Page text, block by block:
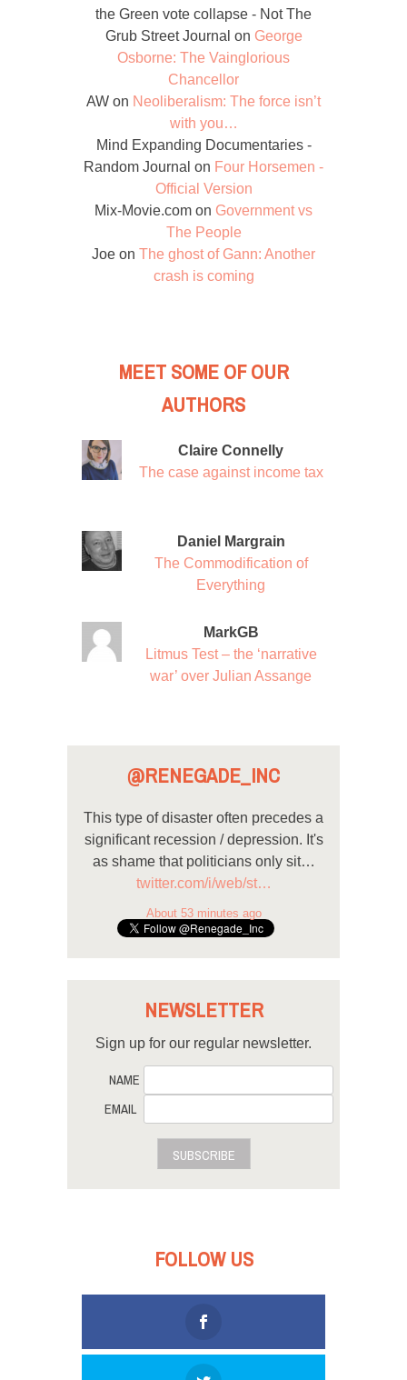
the Green vote collapse - Not The
Grub Street Journal on George
Osborne: The Vainglorious
Chancellor
AW on Neoliberalism: The force isn’t
with you…
Mind Expanding Documentaries -
Random Journal on Four Horsemen -
Official Version
Mix-Movie.com on Government vs
The People
Joe on The ghost of Gann: Another
crash is coming
MEET SOME OF OUR
AUTHORS
Claire Connelly
The case against income tax
Daniel Margrain
The Commodification of
Everything
MarkGB
Litmus Test – the ‘narrative
war’ over Julian Assange
@RENEGADE_INC
This type of disaster often precedes a
significant recession / depression. It's
as shame that politicians only sit…
twitter.com/i/web/st…
About 53 minutes ago
NEWSLETTER
Sign up for our regular newsletter.
NAME
EMAIL
SUBSCRIBE
FOLLOW US